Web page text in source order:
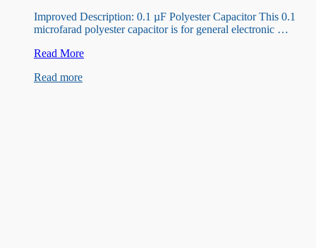
Improved Description: 0.1 µF Polyester Capacitor This 0.1
microfarad polyester capacitor is for general electronic …
100
ceramic
Read More
Read more